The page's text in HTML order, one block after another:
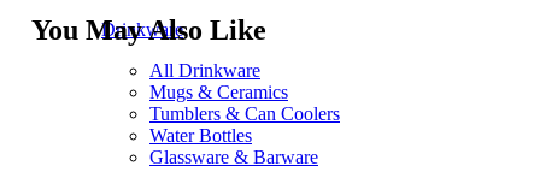
Drinkware
All Drinkware
Mugs & Ceramics
Tumblers & Can Coolers
Water Bottles
Glassware & Barware
You May Also Like